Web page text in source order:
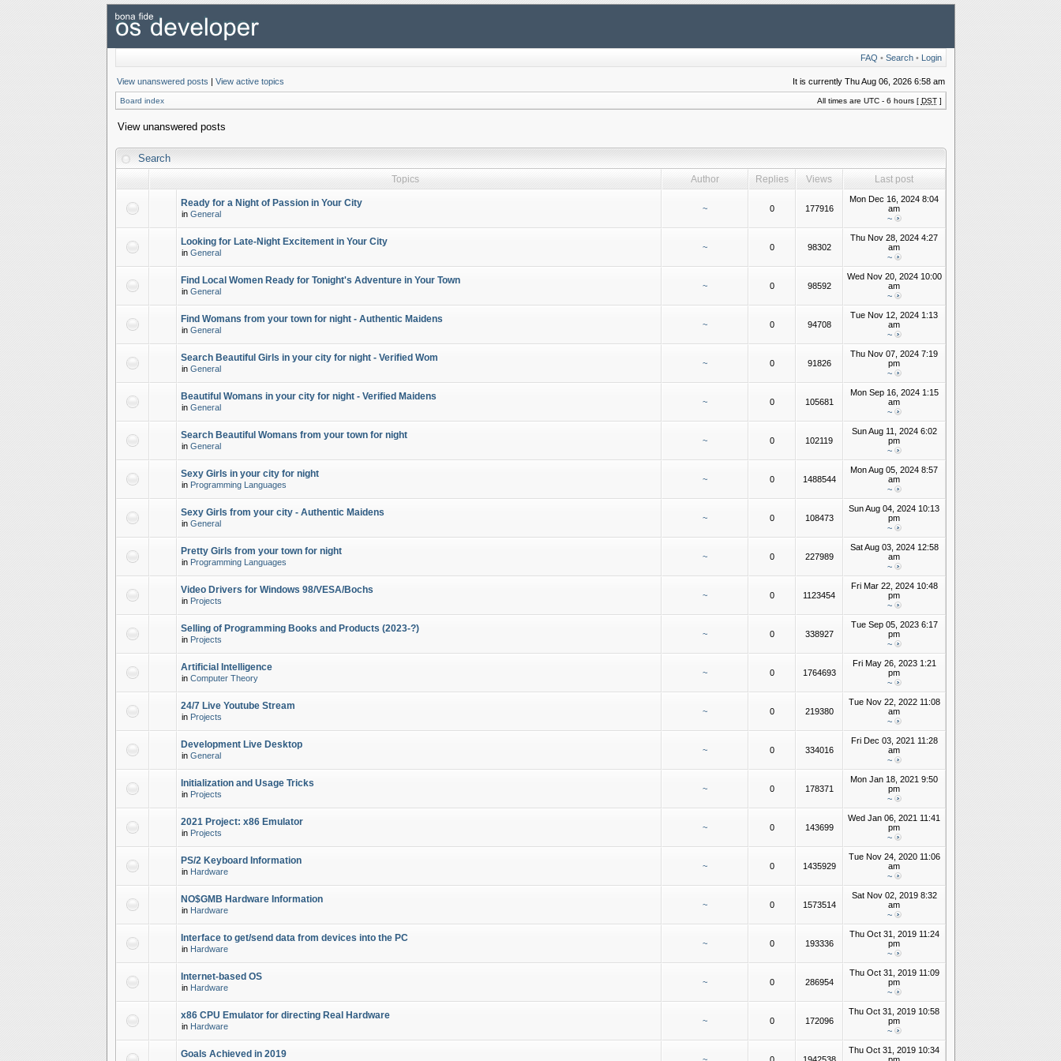
FAQ • Search• Login
View unanswered posts | View active topics It is currently Thu Aug 06, 2026 6:58 am
Board index All times are UTC - 6 hours [ DST]
View unanswered posts
Search
Topics Author Replies Views Last post
Ready for a Night of Passion in Your City
in General
~ 0 177916
Mon Dec 16, 2024 8:04
am
~
Looking for Late-Night Excitement in Your City
in General
~ 0 98302
Thu Nov 28, 2024 4:27
am
~
Find Local Women Ready for Tonight's Adventure in Your Town
in General
~ 0 98592
Wed Nov 20, 2024 10:00
am
~
Find Womans from your town for night - Authentic Maidens
in General
~ 0 94708
Tue Nov 12, 2024 1:13
am
~
Search Beautiful Girls in your city for night - Verified Wom
in General
~ 0 91826
Thu Nov 07, 2024 7:19
pm
~
Beautiful Womans in your city for night - Verified Maidens
in General
~ 0 105681
Mon Sep 16, 2024 1:15
am
~
Search Beautiful Womans from your town for night
in General
~ 0 102119
Sun Aug 11, 2024 6:02
pm
~
Sexy Girls in your city for night
in Programming Languages
~ 0 1488544
Mon Aug 05, 2024 8:57
am
~
Sexy Girls from your city - Authentic Maidens
in General
~ 0 108473
Sun Aug 04, 2024 10:13
pm
~
Pretty Girls from your town for night
in Programming Languages
~ 0 227989
Sat Aug 03, 2024 12:58
am
~
Video Drivers for Windows 98/VESA/Bochs
in Projects
~ 0 1123454
Fri Mar 22, 2024 10:48
pm
~
Selling of Programming Books and Products (2023-?)
in Projects
~ 0 338927
Tue Sep 05, 2023 6:17
pm
~
Artificial Intelligence
in Computer Theory
~ 0 1764693
Fri May 26, 2023 1:21
pm
~
24/7 Live Youtube Stream
in Projects
~ 0 219380
Tue Nov 22, 2022 11:08
am
~
Development Live Desktop
in General
~ 0 334016
Fri Dec 03, 2021 11:28
am
~
Initialization and Usage Tricks
in Projects
~ 0 178371
Mon Jan 18, 2021 9:50
pm
~
2021 Project: x86 Emulator
in Projects
~ 0 143699
Wed Jan 06, 2021 11:41
pm
~
PS/2 Keyboard Information
in Hardware
~ 0 1435929
Tue Nov 24, 2020 11:06
am
~
NO$GMB Hardware Information
in Hardware
~ 0 1573514
Sat Nov 02, 2019 8:32
am
~
Interface to get/send data from devices into the PC
in Hardware
~ 0 193336
Thu Oct 31, 2019 11:24
pm
~
Internet-based OS
in Hardware
~ 0 286954
Thu Oct 31, 2019 11:09
pm
~
x86 CPU Emulator for directing Real Hardware
in Hardware
~ 0 172096
Thu Oct 31, 2019 10:58
pm
~
Goals Achieved in 2019
Thu Oct 31, 2019 10:34